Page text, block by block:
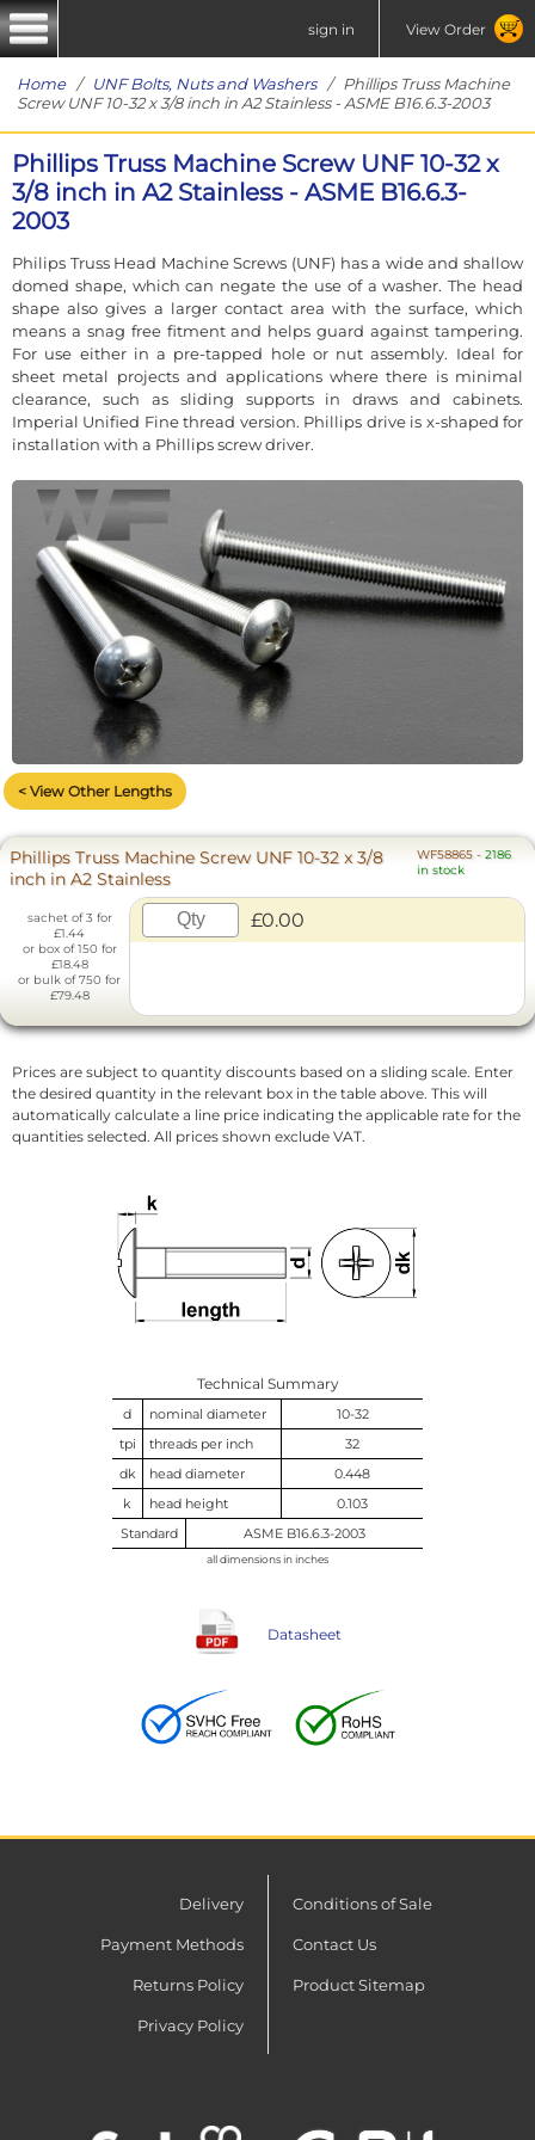
sign in View Order
Home/ UNF Bolts, Nuts and Washers/ Phillips Truss Machine
Screw UNF 10-32 x 3/8 inch in A2 Stainless - ASME B16.6.3-2003
Phillips Truss Machine Screw UNF 10-32 x
3/8 inch in A2 Stainless - ASME B16.6.3-
2003
Philips Truss Head Machine Screws (UNF) has a wide and shallow
domed shape, which can negate the use of a washer. The head
shape also gives a larger contact area with the surface, which
means a snag free fitment and helps guard against tampering.
For use either in a pre-tapped hole or nut assembly. Ideal for
sheet metal projects and applications where there is minimal
clearance, such as sliding supports in draws and cabinets.
Imperial Unified Fine thread version. Phillips drive is x-shaped for
installation with a Phillips screw driver.
< View Other Lengths
Phillips Truss Machine Screw UNF 10-32 x 3/8
inch in A2 Stainless
WF58865 -2186
in stock
sachet of 3 for
£1.44
or box of 150 for
£18.48
or bulk of 750 for
£79.48
£0.00
Prices are subject to quantity discounts based on a sliding scale. Enter
the desired quantity in the relevant box in the table above. This will
automatically calculate a line price indicating the applicable rate for the
quantities selected. All prices shown exclude VAT.
Technical Summary
d nominal diameter
10-32
tpi
threads per inch
32
dk
head diameter
0.448
k
head height
0.103
Standard
ASME B16.6.3-2003
all dimensions in inches
Datasheet
Delivery
Payment Methods
Returns Policy
Privacy Policy
Conditions of Sale
Contact Us
Product Sitemap